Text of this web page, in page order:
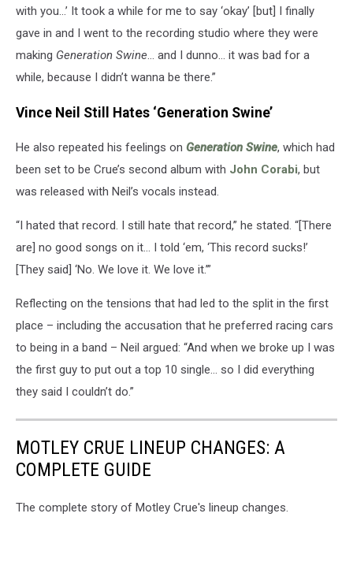
with you…’ It took a while for me to say ‘okay’ [but] I finally
gave in and I went to the recording studio where they were
making Generation Swine… and I dunno… it was bad for a
while, because I didn’t wanna be there.”
Vince Neil Still Hates ‘Generation Swine’
He also repeated his feelings on Generation Swine, which had
been set to be Crue’s second album with John Corabi, but
was released with Neil’s vocals instead.
“I hated that record. I still hate that record,” he stated. “[There
are] no good songs on it… I told ‘em, ‘This record sucks!’
[They said] ‘No. We love it. We love it.’”
Reflecting on the tensions that had led to the split in the first
place – including the accusation that he preferred racing cars
to being in a band – Neil argued: “And when we broke up I was
the first guy to put out a top 10 single… so I did everything
they said I couldn’t do.”
MOTLEY CRUE LINEUP CHANGES: A
COMPLETE GUIDE
The complete story of Motley Crue's lineup changes.